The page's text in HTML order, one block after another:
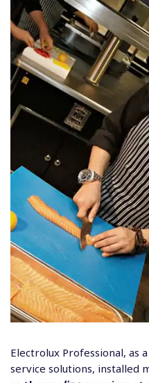
Electrolux Professional, as
service solutions, installed